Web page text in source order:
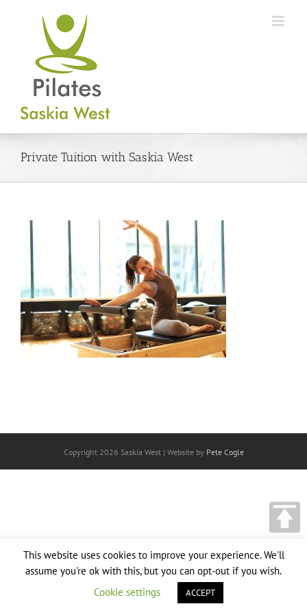
Private Tuition with Saskia West
Copyright 2026 Saskia West | Website by Pete Cogle
This website uses cookies to improve your experience. We'll
assume you're ok with this, but you can opt-out if you wish.
Cookie settings
ACCEPT